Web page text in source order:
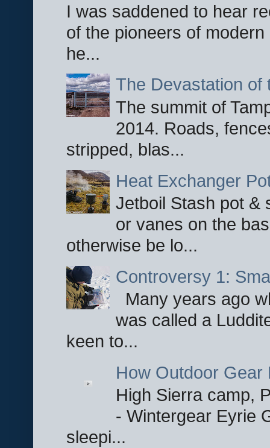
I was saddened to hear
of the pioneers of
he...
The Devastation of
The summit of
2014. Roads,
stripped, blas...
Heat Exchanger
Jetboil Stash pot &
or vanes on the
otherwise be lo...
Controversy 1:
Many years ago
was called a
keen to...
How Outdoor Gear
High Sierra camp,
- Wintergear Eyrie
sleepi...